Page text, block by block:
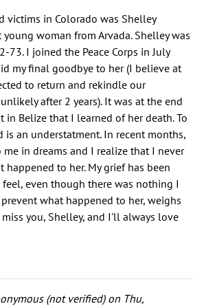
victims in Colorado was Shelley
woman from Arvada. Shelley was
73. I joined the Peace Corps in July
my final goodbye to her (I believe at
to return and rekindle our
after 2 years). It was at the end
in Belize that I learned of her death. To
is an understatment. In recent months,
me in dreams and I realize that I never
happened to her. My grief has been
even though there was nothing I
what happened to her, weighs
miss you, Shelley, and I'll always love
(not verified)on Thu,